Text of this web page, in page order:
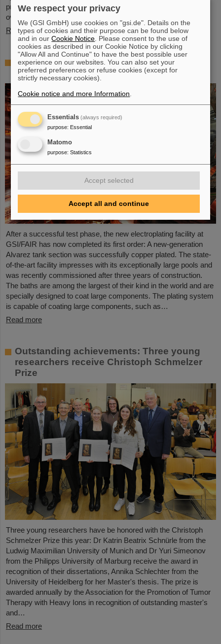
present behavior, significant questions linger about its stability
over periods of millions of years—a timeframe that spans ...
Read more
Brilliant progress: First tank section of the
new Alvarez successfully copper-plated
After a successful test phase, the new electroplating facility at
GSI/FAIR has now completed its first order: A new-generation
Alvarez tank section was successfully copper plated. The state-
of-the-art facility impresses with its exceptionally large pools and
was recently commissioned after three years of construction.
The baths are among the largest of their kind in the world and are
specially designed to coat large components. The plating system
is capable of coating large components, such as…
Read more
Outstanding achievements: Three young
researchers receive Christoph Schmelzer
Prize
Three young researchers have be honored with the Christoph
Schmelzer Prize this year: Dr Katrin Beatrix Schnürle from the
Ludwig Maximilian University of Munich and Dr Yuri Simeonov
from the Philipps University of Marburg receive the award in
recognition of their dissertations, Annika Schlechter from the
University of Heidelberg for her Master's thesis. The prize is
awarded annually by the Association for the Promotion of Tumor
Therapy with Heavy Ions in recognition of outstanding master's
and…
Read more
We respect your privacy
We (GSI GmbH) use cookies on "gsi.de". Details on the
types of cookies and their purpose can be found below
and in ourCookie Notice . Please consent to the use of
cookies as described in our Cookie Notice by clicking
"Allow All and Continue" to have the best possible user
experience on our websites. You can also set your
preferred preferences or refuse cookies (except for
strictly necessary cookies).
Cookie notice and more Information
Essentials (always required)
purpose: Essential
Matomo
purpose: Statistics
Accept selected
Accept all and continue